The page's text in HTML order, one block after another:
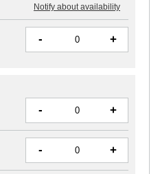
- +
- +
Notify about availability
- +